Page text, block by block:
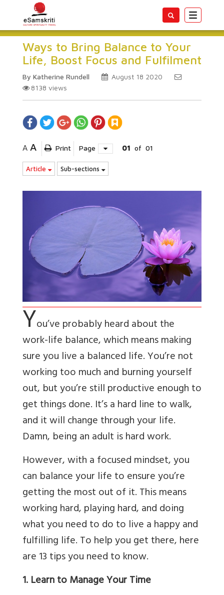
Toggle
Ways to Bring Balance to Your
Life, Boost Focus and Fulfilment
By Katherine Rundell
August 18 2020
8138 views
A A Print Page 01 of 01
Article Sub-sections
You’ve probably heard about the
work-life balance, which means making
sure you live a balanced life. You’re not
working too much and burning yourself
out, but you’re still productive enough to
get things done. It’s a hard line to walk,
and it will change through your life.
Damn, being an adult is hard work.
However, with a focused mindset, you
can balance your life to ensure you’re
getting the most out of it. This means
working hard, playing hard, and doing
what you need to do to live a happy and
fulfilling life. To help you get there, here
are 13 tips you need to know.
1. Learn to Manage Your Time